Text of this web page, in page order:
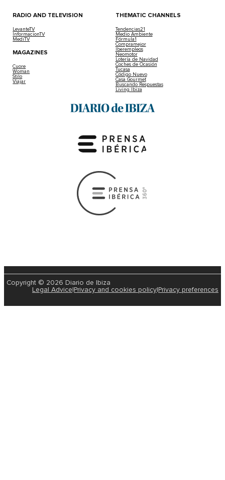
RADIO AND TELEVISION
LevanteTV
InformacionTV
MediTV
MAGAZINES
Cuore
Woman
Stilo
Viajar
THEMATIC CHANNELS
Tendencias21
Medio Ambiente
Fórmula1
Compramejor
Iberempleos
Neomotor
Lotería de Navidad
Coches de Ocasión
Tucasa
Código Nuevo
Casa Gourmet
Buscando Respuestas
Living Ibiza
Copyright © 2026 Diario de Ibiza
Legal Advice Privacy and cookies policy Privacy preferences